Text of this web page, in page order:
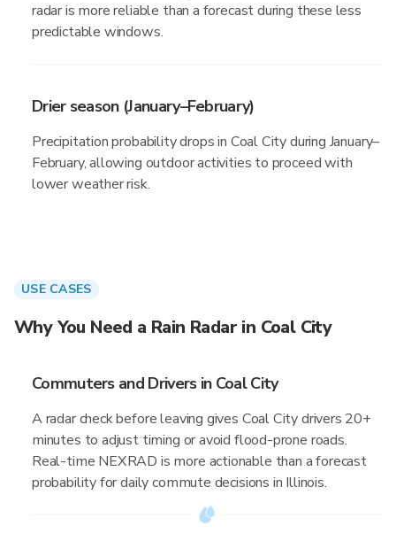
radar is more reliable than a forecast during these less
predictable windows.
Drier season (January–February)
Precipitation probability drops in Coal City during January–
February, allowing outdoor activities to proceed with
lower weather risk.
USE CASES
Why You Need a Rain Radar in Coal City
Commuters and Drivers in Coal City
A radar check before leaving gives Coal City drivers 20+
minutes to adjust timing or avoid flood-prone roads.
Real-time NEXRAD is more actionable than a forecast
probability for daily commute decisions in Illinois.